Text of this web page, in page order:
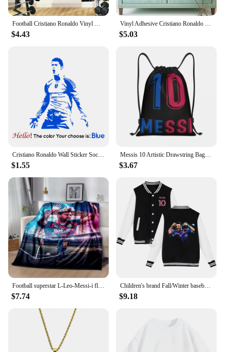
Football Cristiano Ronaldo Vinyl Wall Sticker Soccer Athlete Ronaldo Wall Decals Art Mural For Kis Room Living Room Decoration
$4.43
Vinyl Adhesive Cristiano Ronaldo Wall Decoration Silhouette Design Home Kis Living Room Decal Bedroom Football Decor Sticker
$5.03
Cristiano Ronaldo Wall Sticker Soccer Athlete Home Decor Wall Decals Art Mural For Kis Room Bedroom Decor Home Decoraction
$1.55
Messis 10 Artistic Drawstring Bags Men Women Foldable Gym Sports Sackpack Training Backpacks
$3.67
$7.74
Children's brand Fall/Winter baseball uniform MESSI Pattern print 2-14 years old for boys and girls thick warm street coat
$9.18